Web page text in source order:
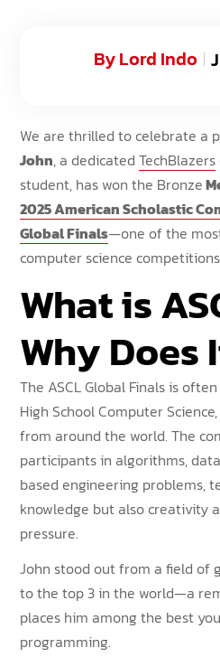
ByLord Indo
We are thrilled to celebrate a
John, a dedicatedTechBlazers
student, has won the Bronze
2025 American Scholastic
Global Finals—one of the
computer science
What is
Why Does
The ASCL Global Finals is
High School Computer
from around the world. The
participants in algorithms,
based engineering problems,
knowledge but also creativity
pressure.
John stood out from a field of
to the top 3 in the world—a
places him among the best
programming.